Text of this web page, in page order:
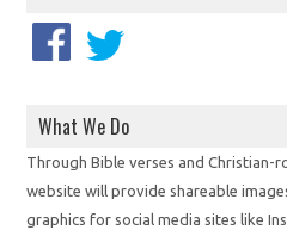
What We Do
Through Bible verses and Christian-
website will provide shareable
graphics for social media sites like